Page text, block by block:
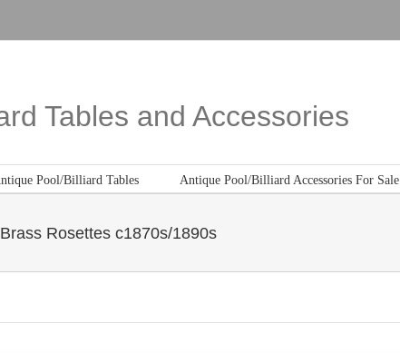
Tables and Accessories
Pool/Billiard Tables Antique Pool/Billiard Accessories For Sale
Rosettes c1870s/1890s